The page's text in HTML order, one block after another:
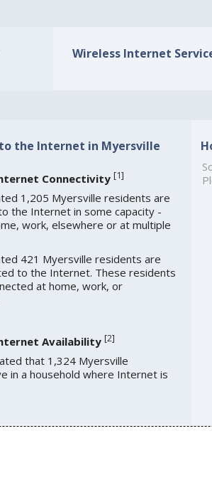
Wireless Internet
the Internet in Myersville
Connectivity [1]
1,205 Myersville residents are
the Internet in some capacity -
work, elsewhere or at multiple
421 Myersville residents are
to the Internet. These residents
at home, work, or
Availability [2]
that 1,324 Myersville
in a household where Internet is